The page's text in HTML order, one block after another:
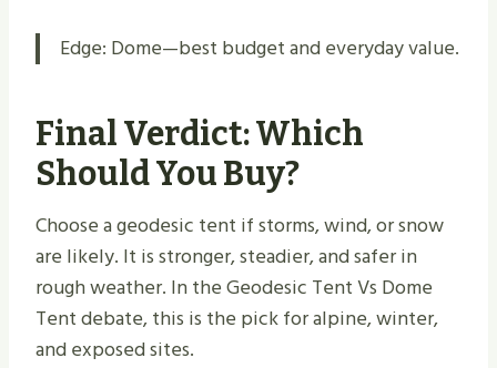
Edge: Dome—best budget and everyday value.
Final Verdict: Which
Should You Buy?
Choose a geodesic tent if storms, wind, or snow
are likely. It is stronger, steadier, and safer in
rough weather. In the Geodesic Tent Vs Dome
Tent debate, this is the pick for alpine, winter,
and exposed sites.